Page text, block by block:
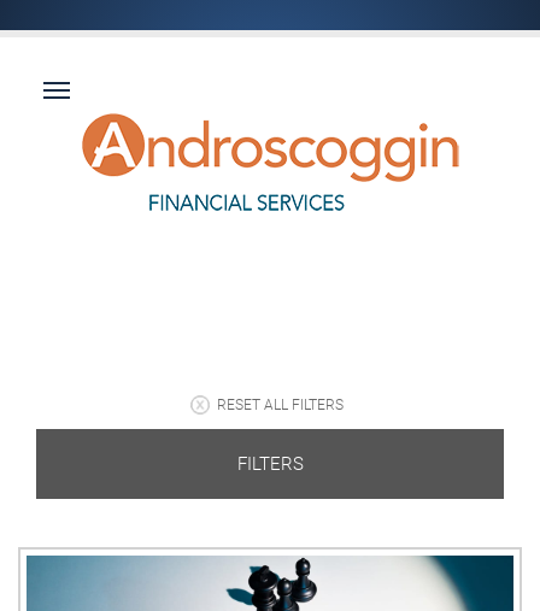
RESET ALL FILTERS
FILTERS